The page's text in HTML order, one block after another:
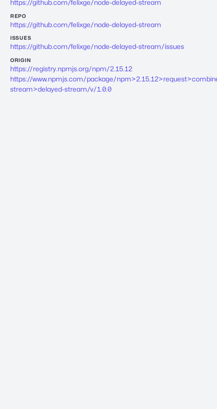
https://github.com/felixge/node-delayed-stream
REPO
https://github.com/felixge/node-delayed-stream
ISSUES
https://github.com/felixge/node-delayed-stream/issues
ORIGIN
https://registry.npmjs.org/npm/2.15.12
https://www.npmjs.com/package/
stream>delayed-stream/v/1.0.0